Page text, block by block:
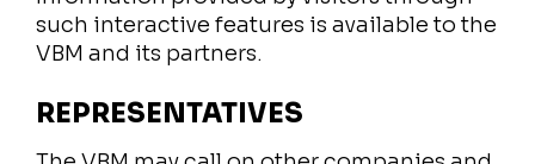
such interactive features is available to the
VBM and its partners.
REPRESENTATIVES